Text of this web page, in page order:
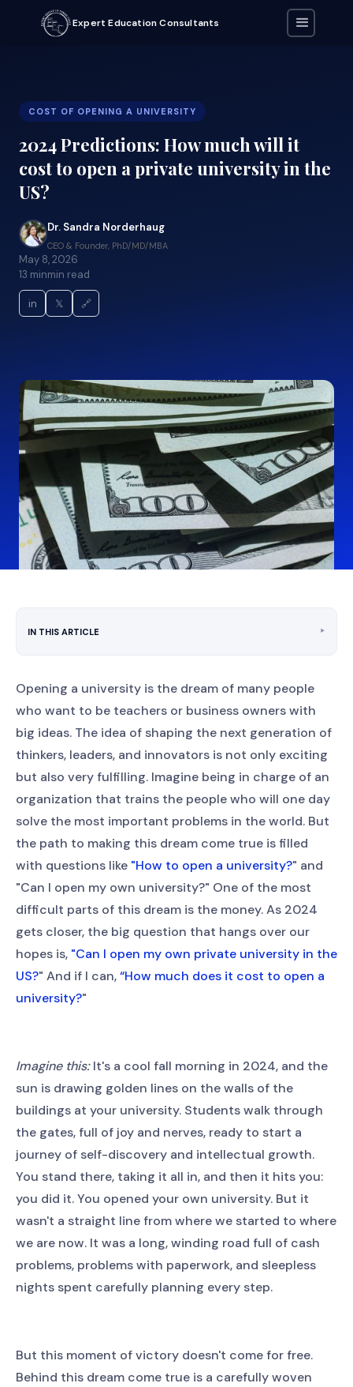
Expert Education Consultants
COST OF OPENING A UNIVERSITY
2024 Predictions: How much will it
cost to open a private university in the
US?
Dr. Sandra Norderhaug
CEO & Founder, PhD/MD/MBA
May 8, 2026
13 minmin read
in 𝕏 🔗
IN THIS ARTICLE ‣
Opening a university is the dream of many people
who want to be teachers or business owners with
big ideas. The idea of shaping the next generation of
thinkers, leaders, and innovators is not only exciting
but also very fulfilling. Imagine being in charge of an
organization that trains the people who will one day
solve the most important problems in the world. But
the path to making this dream come true is filled
with questions like "How to open a university?" and
"Can I open my own university?" One of the most
difficult parts of this dream is the money. As 2024
gets closer, the big question that hangs over our
hopes is, "Can I open my own private university in the
US?" And if I can,“How much does it cost to open a
university?"
Imagine this:It's a cool fall morning in 2024, and the
sun is drawing golden lines on the walls of the
buildings at your university. Students walk through
the gates, full of joy and nerves, ready to start a
journey of self-discovery and intellectual growth.
You stand there, taking it all in, and then it hits you:
you did it. You opened your own university. But it
wasn't a straight line from where we started to where
we are now. It was a long, winding road full of cash
problems, problems with paperwork, and sleepless
nights spent carefully planning every step.
But this moment of victory doesn't come for free.
Behind this dream come true is a carefully woven